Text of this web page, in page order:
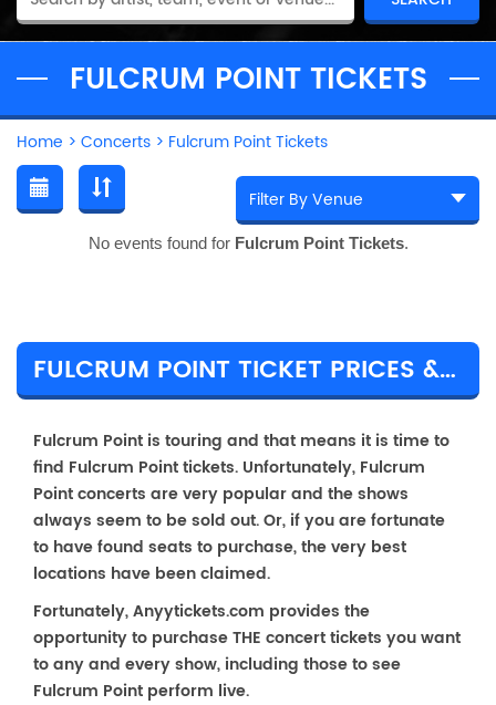
FULCRUM POINT TICKETS
Home > Concerts > Fulcrum Point Tickets
No events found for Fulcrum Point Tickets.
FULCRUM POINT TICKET PRICES & TOUR DETAILS
Fulcrum Point is touring and that means it is time to
find Fulcrum Point tickets. Unfortunately, Fulcrum
Point concerts are very popular and the shows
always seem to be sold out. Or, if you are fortunate
to have found seats to purchase, the very best
locations have been claimed.
Fortunately, Anyytickets.com provides the
opportunity to purchase THE concert tickets you want
to any and every show, including those to see
Fulcrum Point perform live.